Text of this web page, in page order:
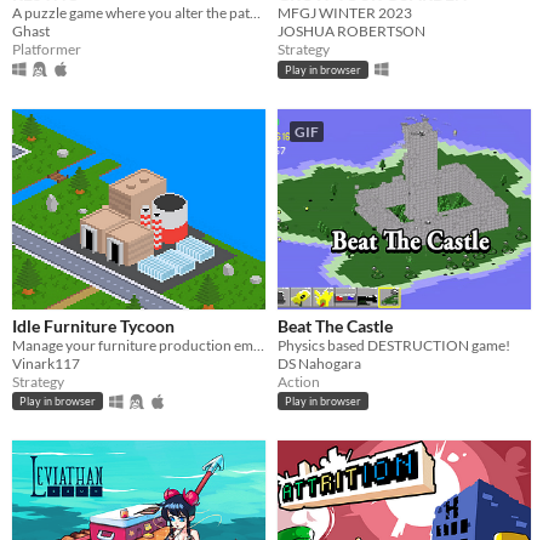
A puzzle game where you alter the paths of your past selves.
Ghast
Platformer
MFGJ WINTER 2023
JOSHUA ROBERTSON
Strategy
Play in browser
Idle Furniture Tycoon
Vinark117
Strategy
Play in browser
GIF
Beat The Castle
Physics based DESTRUCTION game!
DS Nahogara
Action
Play in browser